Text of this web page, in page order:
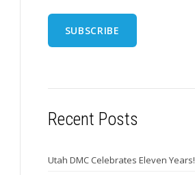
Recent Posts
Utah DMC Celebrates Eleven Years!